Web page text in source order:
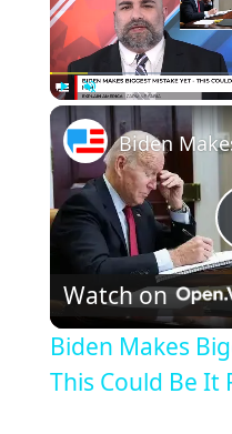
Watch on
Biden Makes
This Could Be It